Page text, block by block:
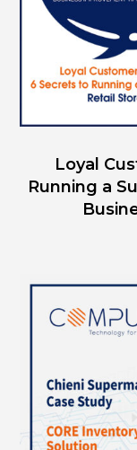
Loyal
Running a